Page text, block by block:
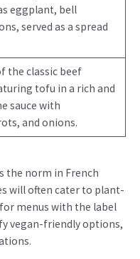
eggplant, bell
served as a spread
the classic beef
tofu in a rich and
sauce with
and onions.
the norm in French
will often cater to plant-
menus with the label
vegan-friendly options,